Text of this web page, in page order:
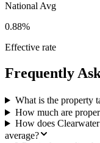
National Avg
0.88%
Effective rate
Frequently
What is the property
How much are
How does
average?